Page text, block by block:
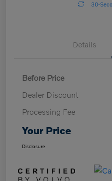
30-
Details
Before Price
Dealer Discount
Processing Fee
Your Price
Disclosure